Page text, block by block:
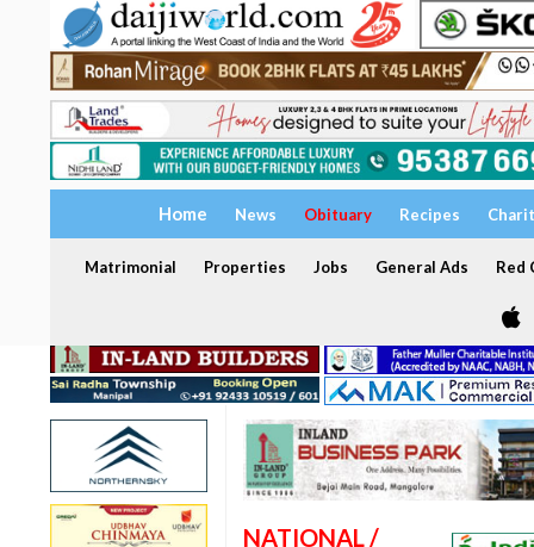
Home News Obituary Recipes
Matrimonial Properties Jobs General Ads Red
NATIONAL /